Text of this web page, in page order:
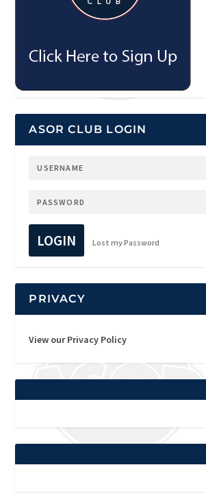
ASOR CLUB LOGIN
LOGIN Lost my Password
PRIVACY
View our Privacy Policy